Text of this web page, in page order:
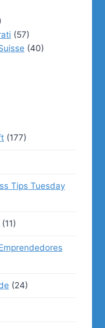
(57)
(40)
(177)
Tips Tuesday
(24)